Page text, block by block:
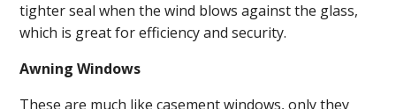
tighter seal when the wind blows against the glass,
which is great for efficiency and security.
Awning Windows
These are much like casement windows, only they